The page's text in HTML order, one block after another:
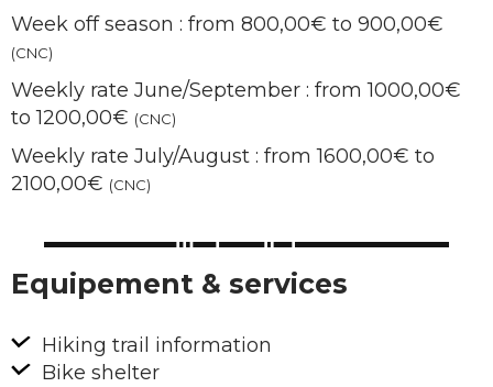
Week off season : from 800,00€ to 900,00€
(CNC)
Weekly rate June/September : from 1000,00€
to 1200,00€ (CNC)
Weekly rate July/August : from 1600,00€ to
2100,00€ (CNC)
Equipement & services
Hiking trail information
Bike shelter